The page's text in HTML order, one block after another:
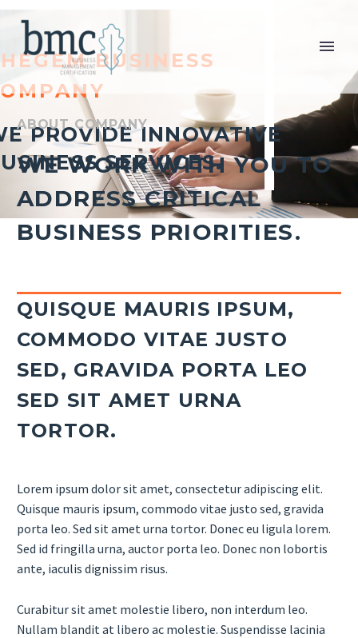
BUSINESS
PROVIDE INNOVATIVE
SERVICES.
ABOUT COMPANY
WE WORK WITH YOU TO
ADDRESS CRITICAL
BUSINESS PRIORITIES.
QUISQUE MAURIS IPSUM,
COMMODO VITAE JUSTO
SED, GRAVIDA PORTA LEO
SED SIT AMET URNA
TORTOR.
Lorem ipsum dolor sit amet, consectetur adipiscing elit.
Quisque mauris ipsum, commodo vitae justo sed, gravida
porta leo. Sed sit amet urna tortor. Donec eu ligula lorem.
Sed id fringilla urna, auctor porta leo. Donec non lobortis
ante, iaculis dignissim risus.
Curabitur sit amet molestie libero, non interdum leo.
Nullam blandit at libero ac molestie. Suspendisse lacinia